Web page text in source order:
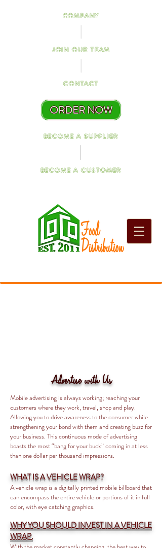
COMPANY
JOIN OUR TEAM
CONTACT
ORDER NOW
BECOME A SUPPLIER
BECOME A CUSTOMER
Advertise with Us
Mobile advertising is always working; reaching your
customers where they work, travel, shop and play.
Allowing you to drive awareness to the consumer while
strengthening your bond with them and creating buzz for
your business. This continuous mode of advertising
boasts the most “bang for your buck” coming in at less
than one dollar per thousand impressions.
WHAT IS A VEHICLE WRAP?
A vehicle wrap is a digitally printed mobile billboard that
can encompass the entire vehicle or portions of it in full
color, with eye catching graphics.
WHY YOU SHOULD INVEST IN A VEHICLE
WRAP.